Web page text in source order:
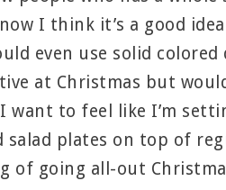
I think it’s a good
even use solid
at Christmas but
to feel like I’m
salad plates on top of
of going all-out